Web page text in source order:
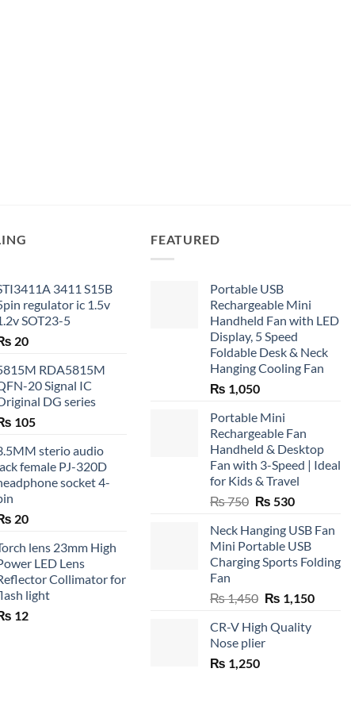
3411 S15B
regulator ic 1.5v
SOT23-5
20
RDA5815M
20 Signal IC
DG series
105
sterio audio
female PJ-320D
socket 4-
20
lens 23mm High
LED Lens
Collimator for
light
12
FEATURED
Portable USB
Rechargeable Mini
Handheld Fan with LED
Display, 5 Speed
Foldable Desk & Neck
Hanging Cooling Fan
₨ 1,050
Portable Mini
Rechargeable Fan
Handheld & Desktop
Fan with 3-Speed | Ideal
for Kids & Travel
₨750 Original
was:
₨ 750.
₨ 530Current
is:
₨ 530.
Neck Hanging USB Fan
Mini Portable USB
Charging Sports Folding
Fan
₨1,450 Original
was:
₨ 1,450.
₨ 1,150Current
CR-V High Quality
Nose plier
₨ 1,250